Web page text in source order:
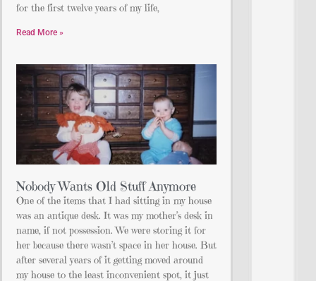
for the first twelve years of my life,
Read More »
Nobody Wants Old Stuff Anymore
One of the items that I had sitting in my house
was an antique desk. It was my mother’s desk in
name, if not possession. We were storing it for
her because there wasn’t space in her house. But
after several years of it getting moved around
my house to the least inconvenient spot, it just